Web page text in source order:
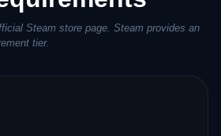
Steam store page. Steam provides an
tier.